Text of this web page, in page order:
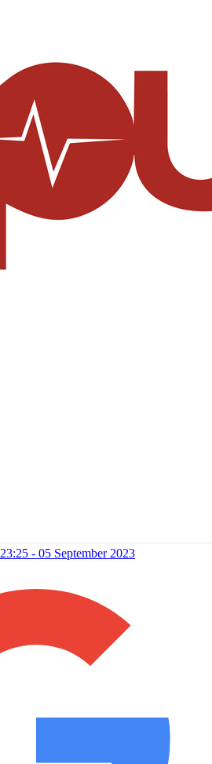
23:25 - 05 September 2023